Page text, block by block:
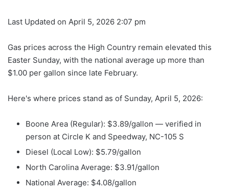
Last Updated on April 5, 2026 2:07 pm
Gas prices across the High Country remain elevated this
Easter Sunday, with the national average up more than
$1.00 per gallon since late February.
Here's where prices stand as of Sunday, April 5, 2026:
Boone Area (Regular): $3.89/gallon — verified in
person at Circle K and Speedway, NC-105 S
Diesel (Local Low): $5.79/gallon
North Carolina Average: $3.91/gallon
National Average: $4.08/gallon